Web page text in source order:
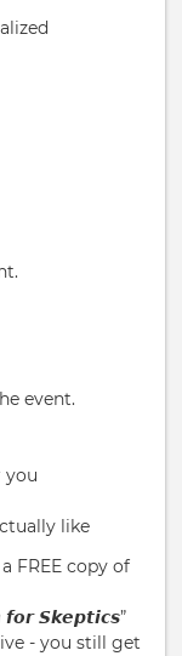
event.
you
like
FREE copy of
𝙎𝙠𝙚𝙥𝙩𝙞𝙘𝙨”
- you still get